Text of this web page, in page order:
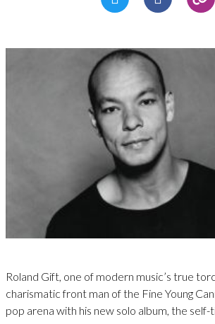
Roland Gift, one of modern music’s true
charismatic front man of the Fine Young
pop arena with his new solo album, the